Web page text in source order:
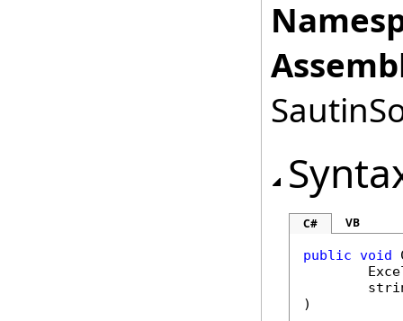
C# VB
public void
)